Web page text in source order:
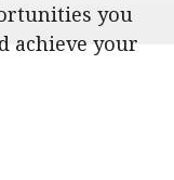
you
achieve your